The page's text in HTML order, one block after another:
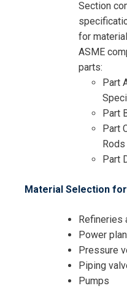
Section
for
ASME
parts:
Part
Part
Part
Rods
Part
Material Selection
Refineries
Power
Pressure
Piping
Pumps